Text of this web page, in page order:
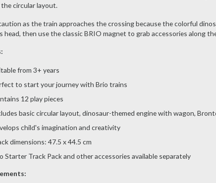
circular layout.
as the train approaches the crossing because the colorful
head, then use the classic BRIO magnet to grab accessories along
from 3+ years
to start your journey with Brio trains
12 play pieces
basic circular layout, dinosaur-themed engine with wagon,
child's imagination and creativity
dimensions: 47.5 x 44.5 cm
Starter Track Pack and other accessories available separately